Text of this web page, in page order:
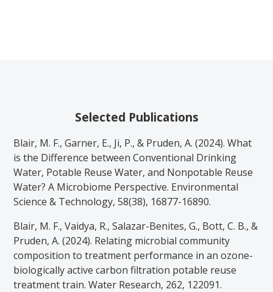
Selected Publications
Blair, M. F., Garner, E., Ji, P., & Pruden, A. (2024). What
is the Difference between Conventional Drinking
Water, Potable Reuse Water, and Nonpotable Reuse
Water? A Microbiome Perspective. Environmental
Science & Technology, 58(38), 16877-16890.
Blair, M. F., Vaidya, R., Salazar-Benites, G., Bott, C. B., &
Pruden, A. (2024). Relating microbial community
composition to treatment performance in an ozone-
biologically active carbon filtration potable reuse
treatment train. Water Research, 262, 122091.